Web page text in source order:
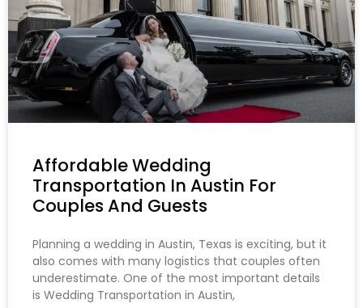
Affordable Wedding
Transportation In Austin For
Couples And Guests
Planning a wedding in Austin, Texas is exciting, but it
also comes with many logistics that couples often
underestimate. One of the most important details
is Wedding Transportation in Austin,